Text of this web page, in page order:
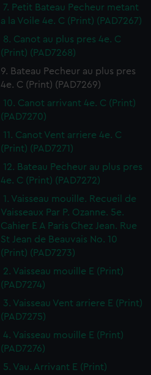
7. Petit Bateau Pecheur metant
a la Voile 4e. C (Print) (PAD7267)
8. Canot au plus pres 4e. C
(Print) (PAD7268)
9. Bateau Pecheur au plus pres
4e. C (Print) (PAD7269)
10. Canot arrivant 4e. C (Print)
(PAD7270)
11. Canot Vent arriere 4e. C
(Print) (PAD7271)
12. Bateau Pecheur au plus pres
4e. C (Print) (PAD7272)
1. Vaisseau mouille. Recueil de
Vaisseaux Par P. Ozanne. 5e.
Cahier E A Paris Chez Jean. Rue
St Jean de Beauvais No. 10
(Print) (PAD7273)
2. Vaisseau mouille E (Print)
(PAD7274)
3. Vaisseau Vent arriere E (Print)
(PAD7275)
4. Vaisseau mouille E (Print)
(PAD7276)
5. Vau. Arrivant E (Print)